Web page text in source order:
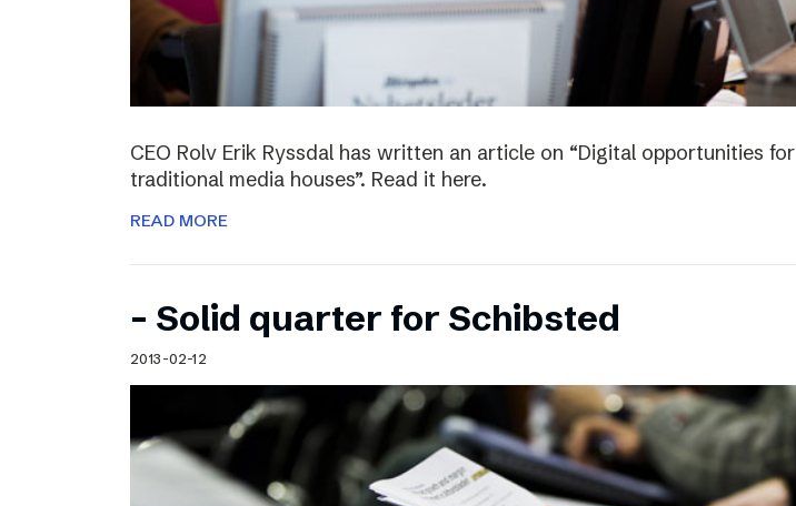
CEO Rolv Erik Ryssdal has written an article on “Digital opportunities for
traditional media houses”. Read it here.
READ MORE
– Solid quarter for Schibsted
2013-02-12